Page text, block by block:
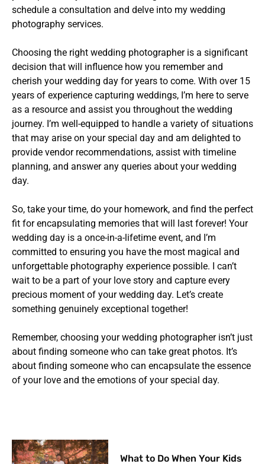
schedule a consultation and delve into my wedding
photography services.
Choosing the right wedding photographer is a significant
decision that will influence how you remember and
cherish your wedding day for years to come. With over 15
years of experience capturing weddings, I’m here to serve
as a resource and assist you throughout the wedding
journey. I’m well-equipped to handle a variety of situations
that may arise on your special day and am delighted to
provide vendor recommendations, assist with timeline
planning, and answer any queries about your wedding
day.
So, take your time, do your homework, and find the perfect
fit for encapsulating memories that will last forever! Your
wedding day is a once-in-a-lifetime event, and I’m
committed to ensuring you have the most magical and
unforgettable photography experience possible. I can’t
wait to be a part of your love story and capture every
precious moment of your wedding day. Let’s create
something genuinely exceptional together!
Remember, choosing your wedding photographer isn’t just
about finding someone who can take great photos. It’s
about finding someone who can encapsulate the essence
of your love and the emotions of your special day.
What to Do When Your Kids